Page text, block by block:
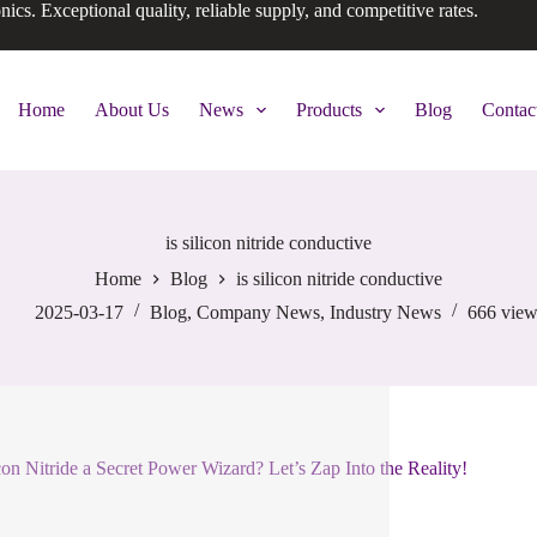
Exceptional quality, reliable supply, and competitive rates.
Home About Us News Products Blog
is silicon nitride conductive
Home
Blog
is silicon nitride conductive
2025-03-17
Blog, Company News, Industry News 666
Nitride a Secret Power Wizard? Let’s Zap Into the Reality!